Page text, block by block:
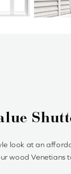
stylish and
achieve your